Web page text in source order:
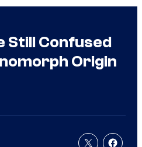
Still Confused
Origin